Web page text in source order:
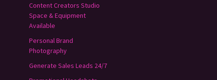
Content Creators Studio
Space & Equipment
Available
Personal Brand
Photography
Generate Sales Leads 24/7